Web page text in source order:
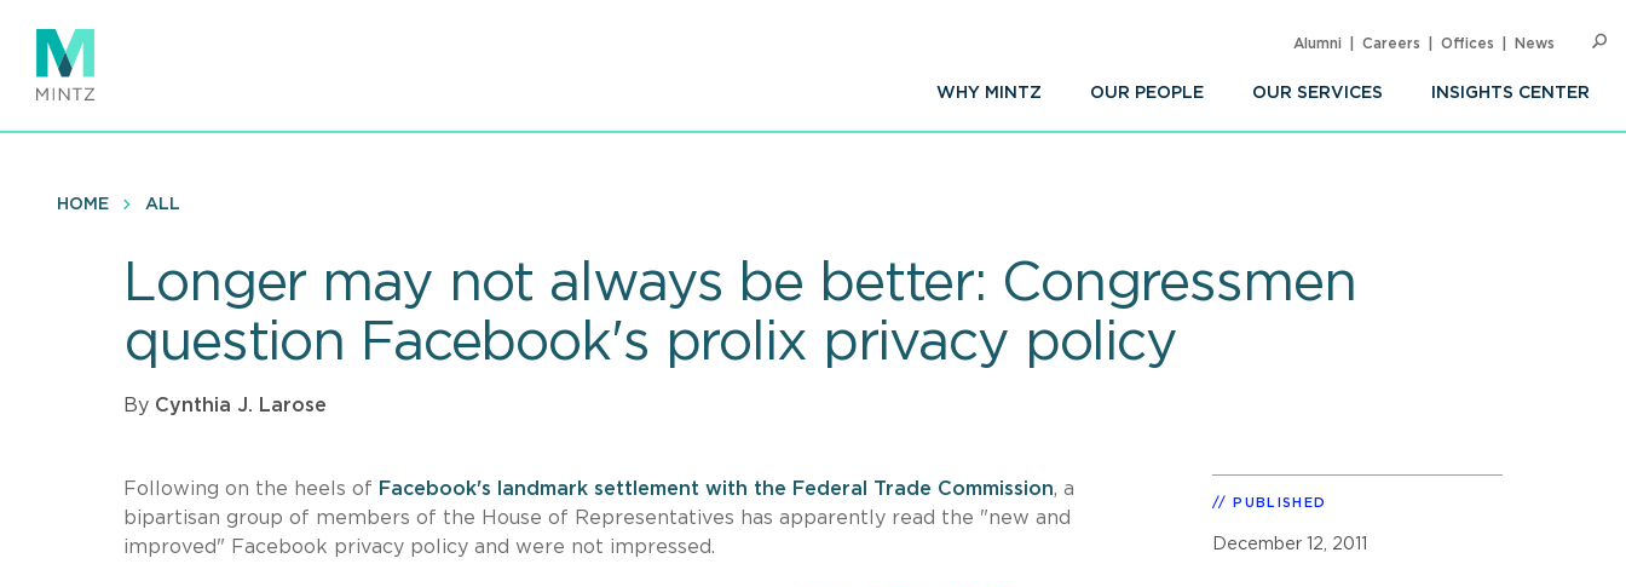
main
content
WHY MINTZ OUR PEOPLE OUR SERVICES INSIGHTS CENTER
Alumni Careers Offices News
HOME ALL
Longer may not always be better: Congressmen
question Facebook's prolix privacy policy
By Cynthia J. Larose
Following on the heels of Facebook's landmark settlement with the Federal Trade Commission, a
bipartisan group of members of the House of Representatives has apparently read the "new and
improved" Facebook privacy policy and were not impressed.
PUBLISHED
December 12, 2011